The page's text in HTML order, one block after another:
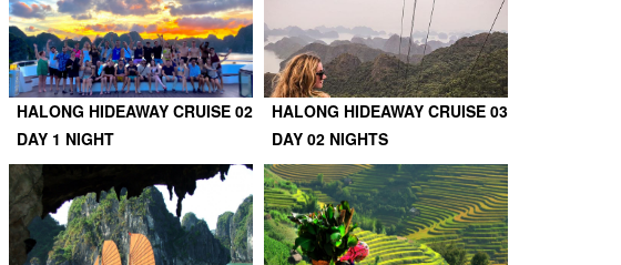
HALONG HIDEAWAY CRUISE 02
DAY 1 NIGHT
HALONG HIDEAWAY CRUISE 03
DAY 02 NIGHTS